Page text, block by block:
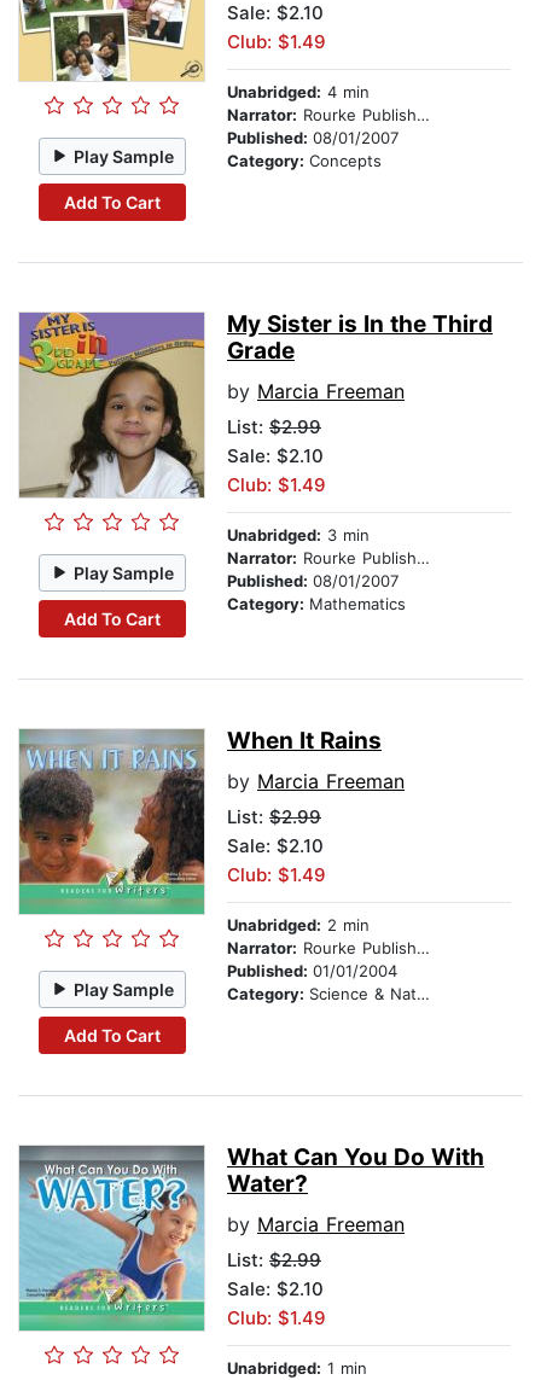
Play Sample
Add To Cart
Sale: $2.10
Club: $1.49
Unabridged: 4 min
Narrator: Rourke Publishing
Published: 08/01/2007
Category: Concepts
Play Sample
Add To Cart
My Sister is In the Third
Grade
by Marcia Freeman
List: $2.99
Sale: $2.10
Club: $1.49
Unabridged: 3 min
Narrator: Rourke Publishing
Published: 08/01/2007
Category: Mathematics
Play Sample
Add To Cart
When It Rains
by Marcia Freeman
List: $2.99
Sale: $2.10
Club: $1.49
Unabridged: 2 min
Narrator: Rourke Publishing
Published: 01/01/2004
Category: Science & Nature
What Can You Do With
Water?
by Marcia Freeman
List: $2.99
Sale: $2.10
Club: $1.49
Unabridged: 1 min